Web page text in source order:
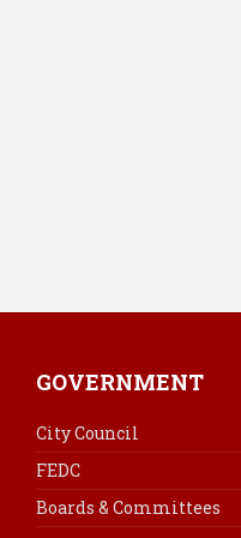
GOVERNMENT
City Council
FEDC
Boards & Committees